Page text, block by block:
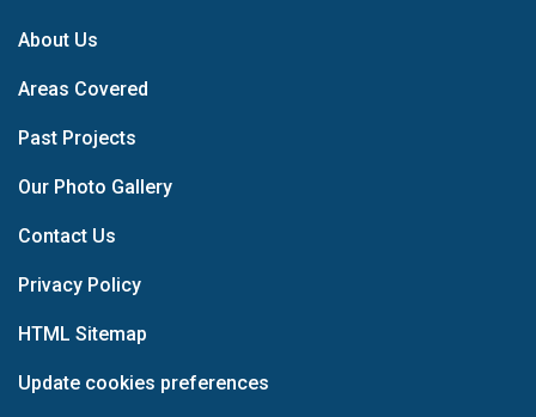
About Us
Areas Covered
Past Projects
Our Photo Gallery
Contact Us
Privacy Policy
HTML Sitemap
Update cookies preferences